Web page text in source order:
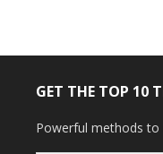
GET THE TOP 10
Powerful methods to